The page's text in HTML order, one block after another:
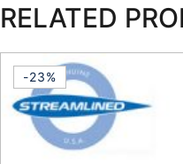
RELATED
-23%